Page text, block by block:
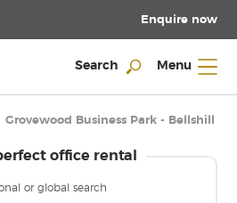
Enquire now
Search Menu
Grovewood Business Park - Bellshill
office rental
or global search